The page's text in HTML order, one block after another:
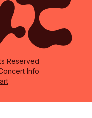
Reserved
Info